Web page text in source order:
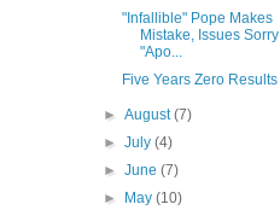
"Infallible" Pope Makes
Mistake, Issues Sorry
"Apo...
Five Years Zero Results
►August(7)
►July(4)
►June(7)
►
May(10)